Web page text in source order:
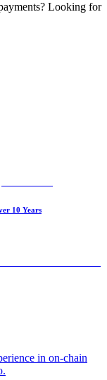
Looking for
10 Years
in on-chain